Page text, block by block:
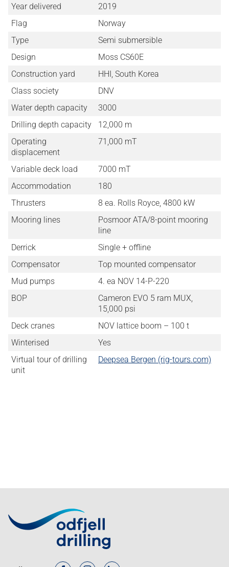
Year delivered
2019
Flag
Norway
Type
Semi submersible
Design
Moss CS60E
Construction yard
HHI, South Korea
Class society
DNV
Water depth capacity
3000
Drilling depth capacity
12,000 m
Operating
displacement
71,000 mT
Variable deck load
7000 mT
Accommodation
180
Thrusters
8 ea. Rolls Royce, 4800 kW
Mooring lines
Posmoor ATA/8-point mooring
line
Derrick
Single + offline
Compensator
Top mounted compensator
Mud pumps
4. ea NOV 14-P-220
BOP
Cameron EVO 5 ram MUX,
15,000 psi
Deck cranes
NOV lattice boom – 100 t
Winterised
Yes
Virtual tour of drilling
unit
Deepsea Bergen (rig-tours.com)